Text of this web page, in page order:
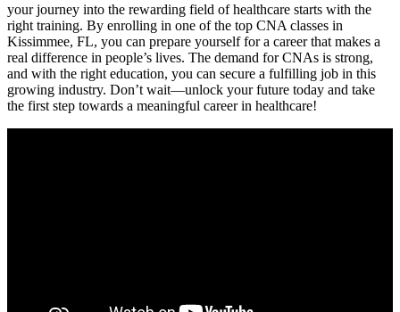
your journey into the ⁤rewarding field​ of healthcare starts with the
right⁢ training. By enrolling in one of the top CNA‌ classes in
⁢Kissimmee, ⁣FL, you can prepare yourself for a career that makes a
real⁣ difference in people’s lives. The demand for CNAs is strong,
and with the right education, you can secure⁣ a fulfilling job in this
growing industry. Don’t ‍wait—unlock ⁢your future today and take
the first step towards a meaningful career​ in healthcare!